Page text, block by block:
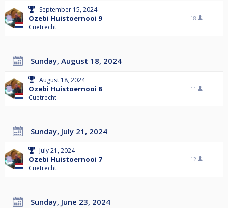
September 15, 2024
Ozebi Huistoernooi 9
Cuetrecht
18
Sunday, August 18, 2024
August 18, 2024
Ozebi Huistoernooi 8
Cuetrecht
11
Sunday, July 21, 2024
July 21, 2024
Ozebi Huistoernooi 7
Cuetrecht
12
Sunday, June 23, 2024